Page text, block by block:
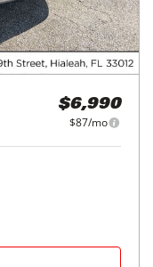
$6,990
$87/mo